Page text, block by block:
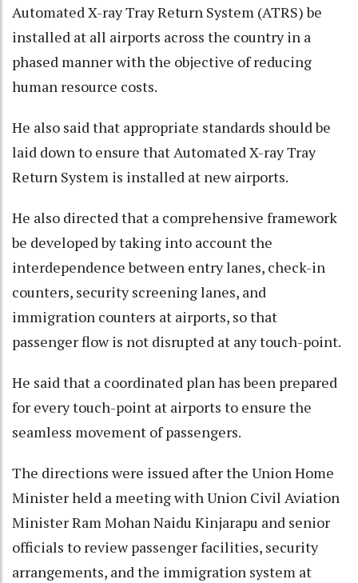
Automated X-ray Tray Return System (ATRS) be
installed at all airports across the country in a
phased manner with the objective of reducing
human resource costs.
He also said that appropriate standards should be
laid down to ensure that Automated X-ray Tray
Return System is installed at new airports.
He also directed that a comprehensive framework
be developed by taking into account the
interdependence between entry lanes, check-in
counters, security screening lanes, and
immigration counters at airports, so that
passenger flow is not disrupted at any touch-point.
He said that a coordinated plan has been prepared
for every touch-point at airports to ensure the
seamless movement of passengers.
The directions were issued after the Union Home
Minister held a meeting with Union Civil Aviation
Minister Ram Mohan Naidu Kinjarapu and senior
officials to review passenger facilities, security
arrangements, and the immigration system at